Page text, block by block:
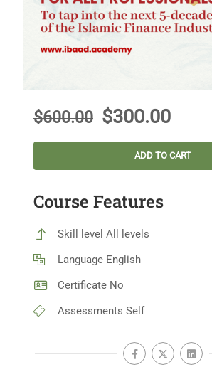
$600.00 $300.00
ADD TO CART
Course Features
Skill level All levels
Language English
Certificate No
Assessments Self